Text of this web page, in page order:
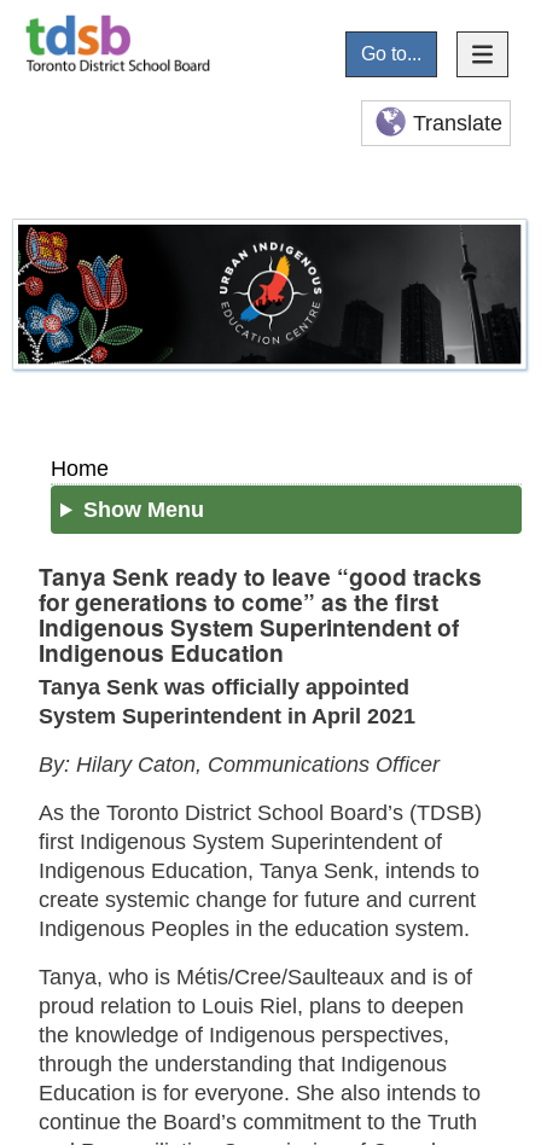
Go to...
Translate
Home
Show Menu
Tanya Senk ready to leave “good tracks
for generations to come” as the first
Indigenous System Superintendent of
Indigenous Education
Tanya Senk was officially appointed
System Superintendent in April 2021
By: Hilary Caton, Communications Officer
As the Toronto District School Board’s (TDSB)
first Indigenous System Superintendent of
Indigenous Education, Tanya Senk, intends to
create systemic change for future and current
Indigenous Peoples in the education system.
Tanya, who is Métis/Cree/Saulteaux and is of
proud relation to Louis Riel, plans to deepen
the knowledge of Indigenous perspectives,
through the understanding that Indigenous
Education is for everyone. She also intends to
continue the Board’s commitment to the Truth